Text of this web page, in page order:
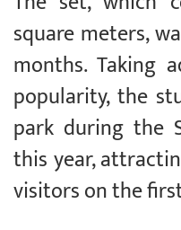
square meters,
months. Taking
popularity, the
park during the
this year,
visitors on the